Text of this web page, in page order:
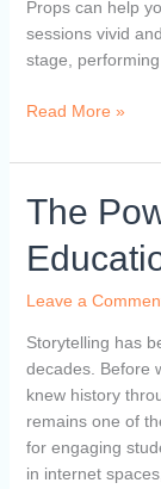
Props can help
sessions vivid
stage,
Read More »
The
Leave a
Storytelling has
decades. Before
knew history
remains one of
for engaging
in internet
The
Power
of
in
Education